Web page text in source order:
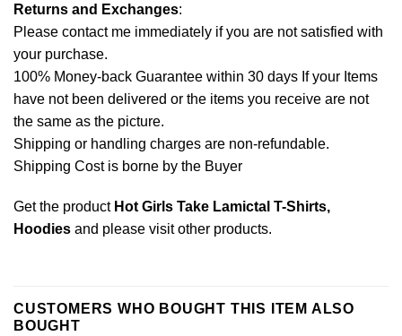
Returns and Exchanges:
Please contact me immediately if you are not satisfied with
your purchase.
100% Money-back Guarantee within 30 days If your Items
have not been delivered or the items you receive are not
the same as the picture.
Shipping or handling charges are non-refundable.
Shipping Cost is borne by the Buyer
Get the product Hot Girls Take Lamictal T-Shirts,
Hoodies and please visit other products.
CUSTOMERS WHO BOUGHT THIS ITEM ALSO
BOUGHT